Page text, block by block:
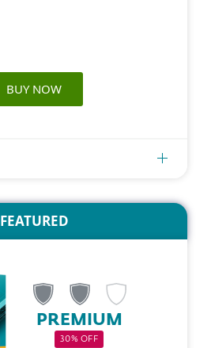
BUY NOW
FEATURED
PREMIUM
30% OFF